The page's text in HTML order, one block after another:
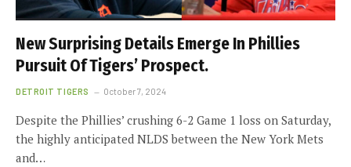
New Surprising Details Emerge In Phillies
Pursuit Of Tigers’ Prospect.
DETROIT TIGERS October 7, 2024
Despite the Phillies’ crushing 6-2 Game 1 loss on Saturday,
the highly anticipated NLDS between the New York Mets
and…